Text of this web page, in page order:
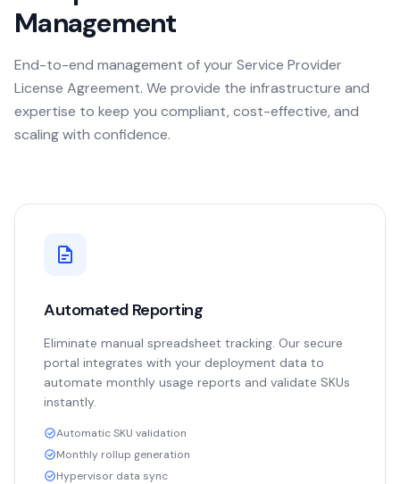
Management
End-to-end management of your Service Provider
License Agreement. We provide the infrastructure and
expertise to keep you compliant, cost-effective, and
scaling with confidence.
Automated Reporting
Eliminate manual spreadsheet tracking. Our secure
portal integrates with your deployment data to
automate monthly usage reports and validate SKUs
instantly.
Automatic SKU validation
Monthly rollup generation
Hypervisor data sync